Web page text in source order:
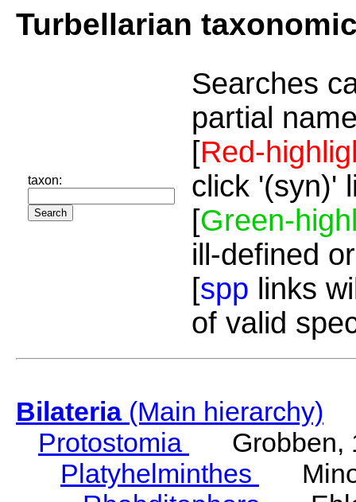
Turbellarian
taxon:
Searches
partial
[Red-
click '(syn)'
[Green-
ill-defined
[spp links
of valid
Bilateria(Main hierarchy)
Protostomia
Grobben,
Platyhelminthes